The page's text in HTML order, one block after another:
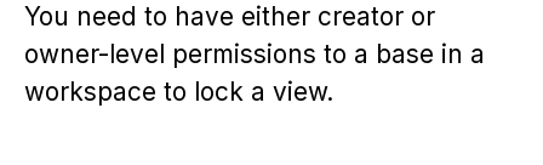
You need to have either creator or
owner-level permissions to a base in a
workspace to lock a view.